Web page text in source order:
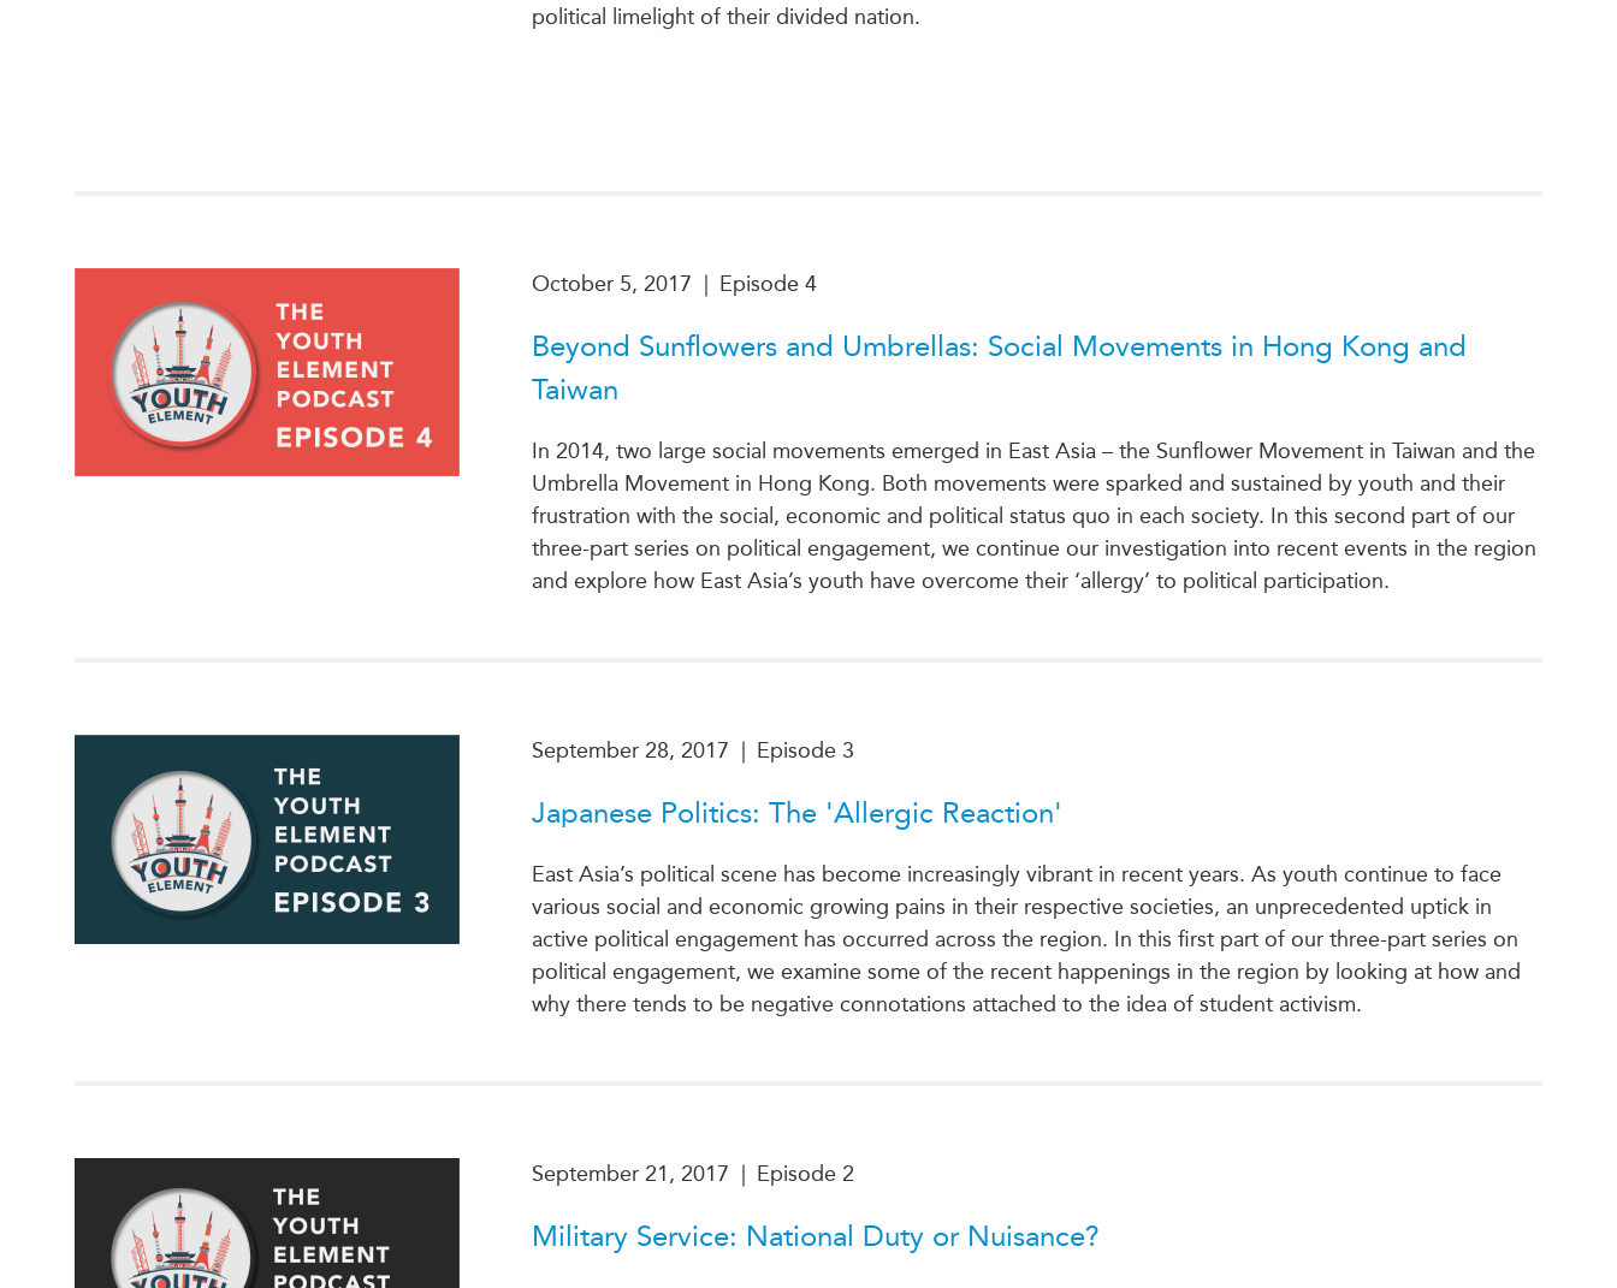
political limelight of their divided nation.
October 5, 2017 | Episode 4
Beyond Sunflowers and Umbrellas: Social Movements in Hong Kong and
Taiwan
In 2014, two large social movements emerged in East Asia – the Sunflower Movement in Taiwan and the
Umbrella Movement in Hong Kong. Both movements were sparked and sustained by youth and their
frustration with the social, economic and political status quo in each society. In this second part of our
three-part series on political engagement, we continue our investigation into recent events in the region
and explore how East Asia’s youth have overcome their ‘allergy’ to political participation.
September 28, 2017 | Episode 3
Japanese Politics: The 'Allergic Reaction'
East Asia’s political scene has become increasingly vibrant in recent years. As youth continue to face
various social and economic growing pains in their respective societies, an unprecedented uptick in
active political engagement has occurred across the region. In this first part of our three-part series on
political engagement, we examine some of the recent happenings in the region by looking at how and
why there tends to be negative connotations attached to the idea of student activism.
September 21, 2017 | Episode 2
Military Service: National Duty or Nuisance?